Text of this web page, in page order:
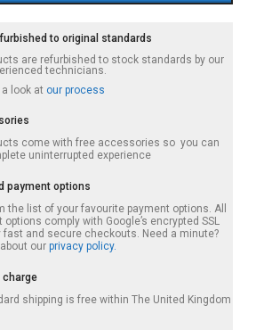
to original standards
are refurbished to stock standards by our
technicians.
look at our process
come with free accessories so you can
uninterrupted experience
payment options
the list of your favourite payment options. All
options comply with Google’s encrypted SSL
fast and secure checkouts. Need a minute?
our privacy policy.
charge
shipping is free within The United Kingdom